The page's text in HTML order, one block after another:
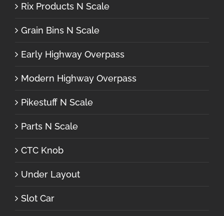
Rix Products N Scale
Grain Bins N Scale
Early Highway Overpass
Modern Highway Overpass
Pikestuff N Scale
Parts N Scale
CTC Knob
Under Layout
Slot Car